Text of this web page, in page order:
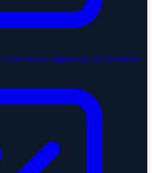
Clean books, aligned to US standards